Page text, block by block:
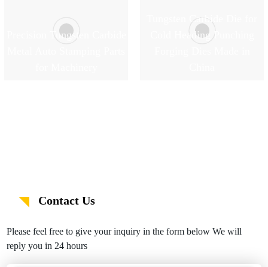
Precision Tungsten Carbide
Tungsten Carbide Die for
Cold Heading Punching
Contact Us
Please feel free to give your inquiry in the form below We will
reply you in 24 hours